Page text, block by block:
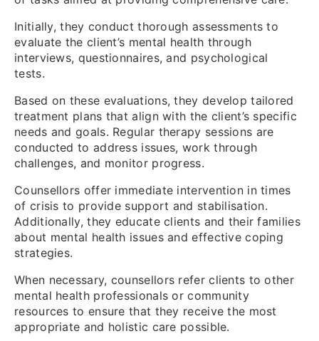
Initially, they conduct thorough assessments to
evaluate the client’s mental health through
interviews, questionnaires, and psychological
tests.
Based on these evaluations, they develop tailored
treatment plans that align with the client’s specific
needs and goals. Regular therapy sessions are
conducted to address issues, work through
challenges, and monitor progress.
Counsellors offer immediate intervention in times
of crisis to provide support and stabilisation.
Additionally, they educate clients and their families
about mental health issues and effective coping
strategies.
When necessary, counsellors refer clients to other
mental health professionals or community
resources to ensure that they receive the most
appropriate and holistic care possible.